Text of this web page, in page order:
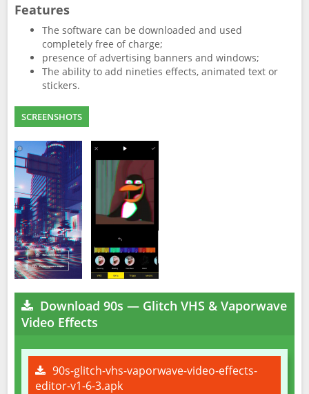
Features
The software can be downloaded and used
completely free of charge;
presence of advertising banners and windows;
The ability to add nineties effects, animated text or
stickers.
SCREENSHOTS
Download 90s — Glitch VHS & Vaporwave
Video Effects
90s-glitch-vhs-vaporwave-video-effects-
editor-v1-6-3.apk